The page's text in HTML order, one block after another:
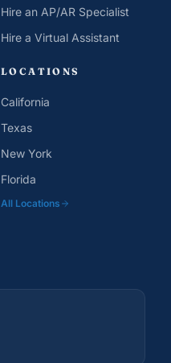
Hire an AP/AR Specialist
Hire a Virtual Assistant
LOCATIONS
California
Texas
New York
Florida
All Locations